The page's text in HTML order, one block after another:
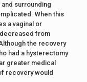
surrounding
When this
a vaginal or
from
the recovery
had a hysterectomy
greater medical
recovery would